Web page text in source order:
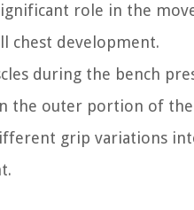
role in the
chest development.
during the bench
the outer portion of the
grip variations